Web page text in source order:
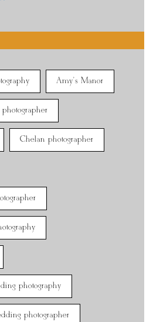
Amy's Manor
Chelan photographer
photography
photographer